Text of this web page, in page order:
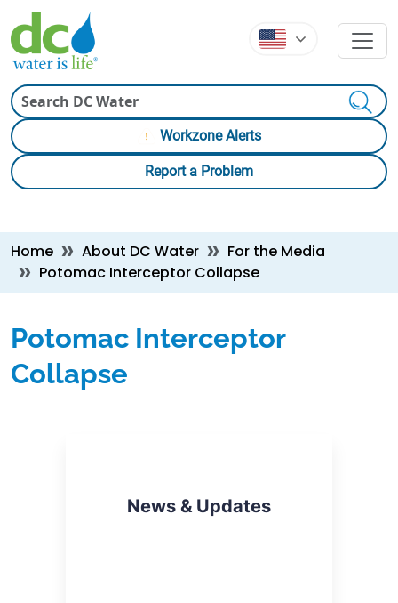
Skip to main content
Skip to main content
Workzone Alerts
Report a Problem
Breadcrumb
Home About DC Water
For the Media
Potomac Interceptor Collapse
Potomac Interceptor
Collapse
News & Updates